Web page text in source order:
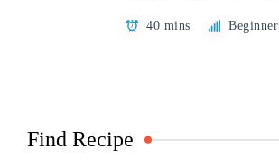
40 mins Beginner
Find Recipe